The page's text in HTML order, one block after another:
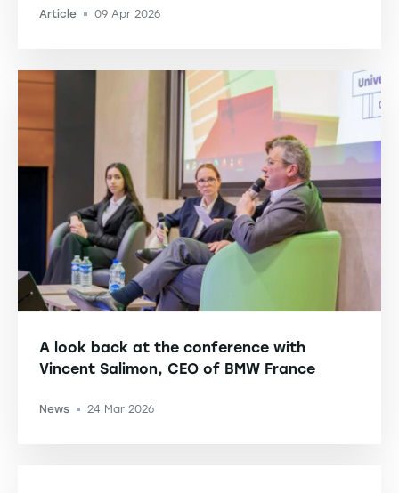
Article -09 Apr 2026
A look back at the conference with
Vincent Salimon, CEO of BMW France
News -24 Mar 2026